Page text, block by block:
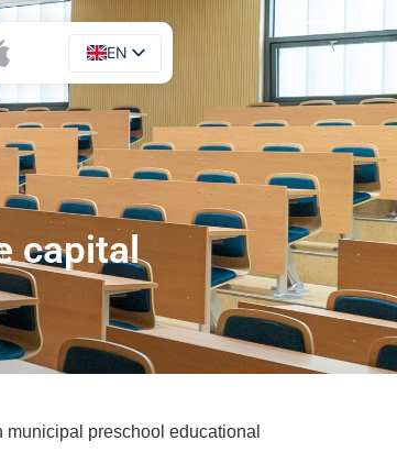
EN
UA
capital
preschool educational